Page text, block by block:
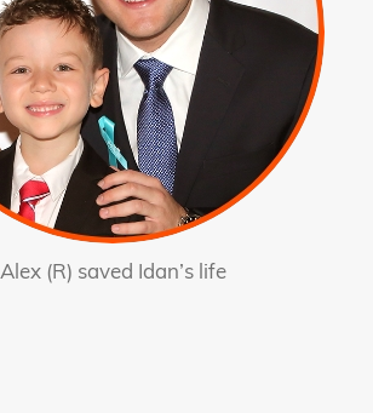
Alex (R) saved Idan’s life